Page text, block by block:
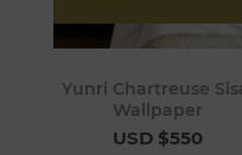
Yunri Chartreuse
Wallpaper
USD $550